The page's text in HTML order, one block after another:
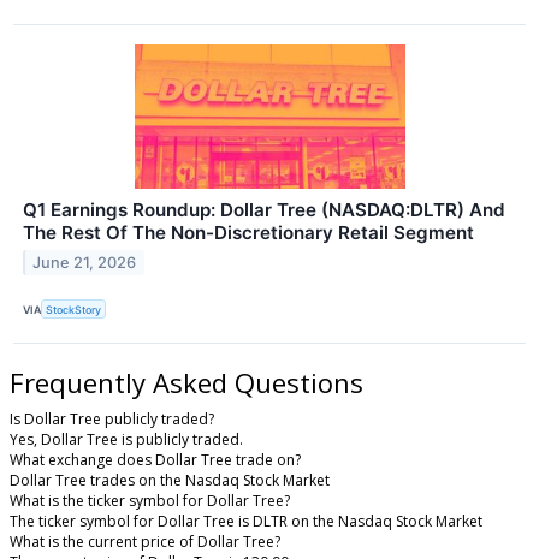
Q1 Earnings Roundup: Dollar Tree (NASDAQ:DLTR) And
The Rest Of The Non-Discretionary Retail Segment
June 21, 2026
VIA StockStory
Frequently Asked Questions
Is Dollar Tree publicly traded?
Yes, Dollar Tree is publicly traded.
What exchange does Dollar Tree trade on?
Dollar Tree trades on the Nasdaq Stock Market
What is the ticker symbol for Dollar Tree?
The ticker symbol for Dollar Tree is DLTR on the Nasdaq Stock Market
What is the current price of Dollar Tree?